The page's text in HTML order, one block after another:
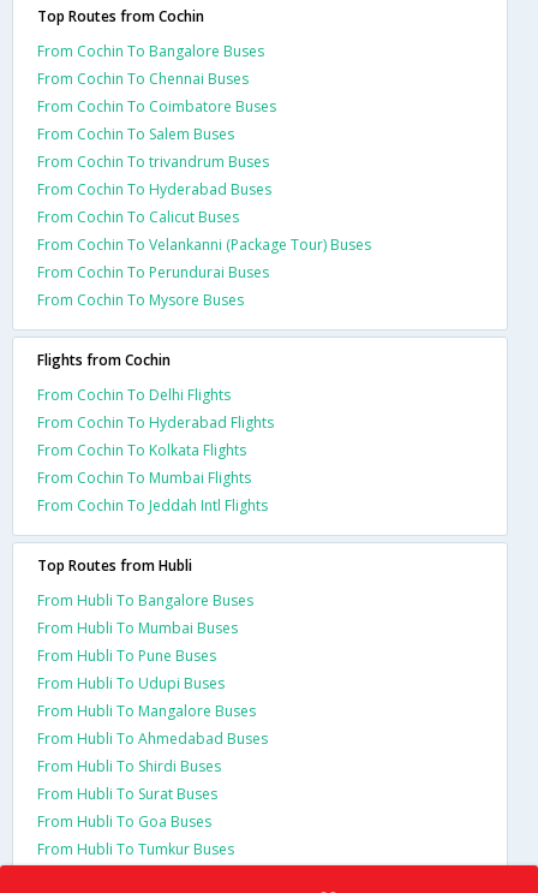
Top Routes from Cochin
From Cochin To Bangalore Buses
From Cochin To Chennai Buses
From Cochin To Coimbatore Buses
From Cochin To Salem Buses
From Cochin To trivandrum Buses
From Cochin To Hyderabad Buses
From Cochin To Calicut Buses
From Cochin To Velankanni (Package Tour) Buses
From Cochin To Perundurai Buses
From Cochin To Mysore Buses
Flights from Cochin
From Cochin To Delhi Flights
From Cochin To Hyderabad Flights
From Cochin To Kolkata Flights
From Cochin To Mumbai Flights
From Cochin To Jeddah Intl Flights
Top Routes from Hubli
From Hubli To Bangalore Buses
From Hubli To Mumbai Buses
From Hubli To Pune Buses
From Hubli To Udupi Buses
From Hubli To Mangalore Buses
From Hubli To Ahmedabad Buses
From Hubli To Shirdi Buses
From Hubli To Surat Buses
From Hubli To Goa Buses
From Hubli To Tumkur Buses